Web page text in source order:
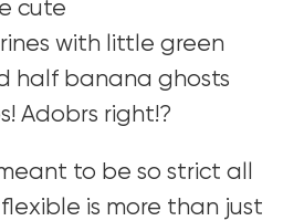
cute
with little green
half banana ghosts
Adobrs right!?
to be so strict all
is more than just